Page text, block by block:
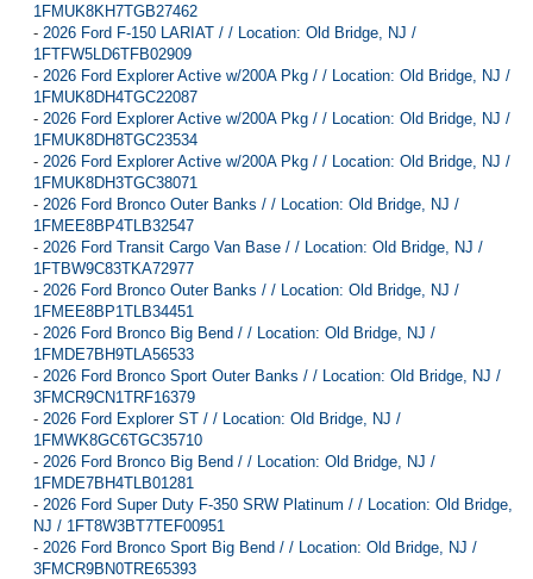
1FMUK8KH7TGB27462
- 2026 Ford F-150 LARIAT / / Location: Old Bridge, NJ /
1FTFW5LD6TFB02909
- 2026 Ford Explorer Active w/200A Pkg / / Location: Old Bridge, NJ /
1FMUK8DH4TGC22087
- 2026 Ford Explorer Active w/200A Pkg / / Location: Old Bridge, NJ /
1FMUK8DH8TGC23534
- 2026 Ford Explorer Active w/200A Pkg / / Location: Old Bridge, NJ /
1FMUK8DH3TGC38071
- 2026 Ford Bronco Outer Banks / / Location: Old Bridge, NJ /
1FMEE8BP4TLB32547
- 2026 Ford Transit Cargo Van Base / / Location: Old Bridge, NJ /
1FTBW9C83TKA72977
- 2026 Ford Bronco Outer Banks / / Location: Old Bridge, NJ /
1FMEE8BP1TLB34451
- 2026 Ford Bronco Big Bend / / Location: Old Bridge, NJ /
1FMDE7BH9TLA56533
- 2026 Ford Bronco Sport Outer Banks / / Location: Old Bridge, NJ /
3FMCR9CN1TRF16379
- 2026 Ford Explorer ST / / Location: Old Bridge, NJ /
1FMWK8GC6TGC35710
- 2026 Ford Bronco Big Bend / / Location: Old Bridge, NJ /
1FMDE7BH4TLB01281
- 2026 Ford Super Duty F-350 SRW Platinum / / Location: Old Bridge,
NJ / 1FT8W3BT7TEF00951
- 2026 Ford Bronco Sport Big Bend / / Location: Old Bridge, NJ /
3FMCR9BN0TRE65393